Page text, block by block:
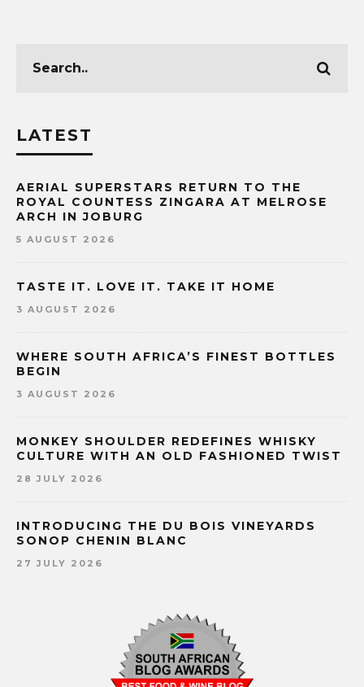
LATEST
AERIAL SUPERSTARS RETURN TO THE
ROYAL COUNTESS ZINGARA AT MELROSE
ARCH IN JOBURG
5 AUGUST 2026
TASTE IT. LOVE IT. TAKE IT HOME
3 AUGUST 2026
WHERE SOUTH AFRICA’S FINEST BOTTLES
BEGIN
3 AUGUST 2026
MONKEY SHOULDER REDEFINES WHISKY
CULTURE WITH AN OLD FASHIONED TWIST
28 JULY 2026
INTRODUCING THE DU BOIS VINEYARDS
SONOP CHENIN BLANC
27 JULY 2026